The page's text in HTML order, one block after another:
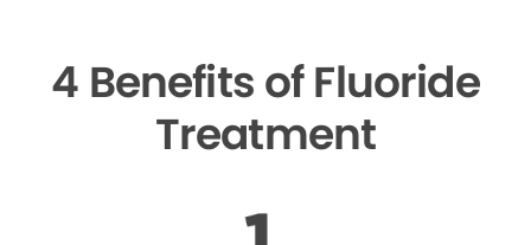
4 Benefits of Fluoride
Treatment